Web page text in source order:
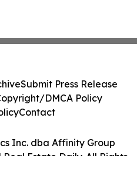
Inc. dba Affinity Group
Estate Daily. All Rights
Submit Press Release
DMCA Policy
Contact